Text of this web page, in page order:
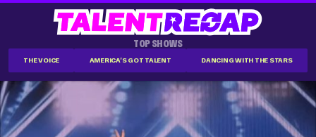
TOP SHOWS
THE VOICE AMERICA'S GOT TALENT DANCING WITH THE STARS